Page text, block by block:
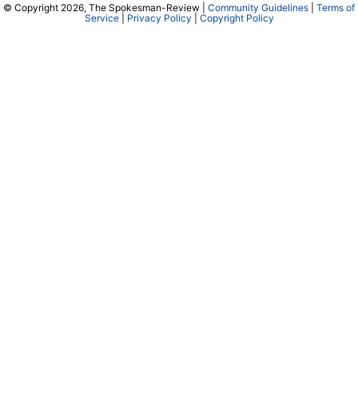
© Copyright 2026, The Spokesman-Review | Community Guidelines
Terms of
Service| Privacy Policy Copyright Policy